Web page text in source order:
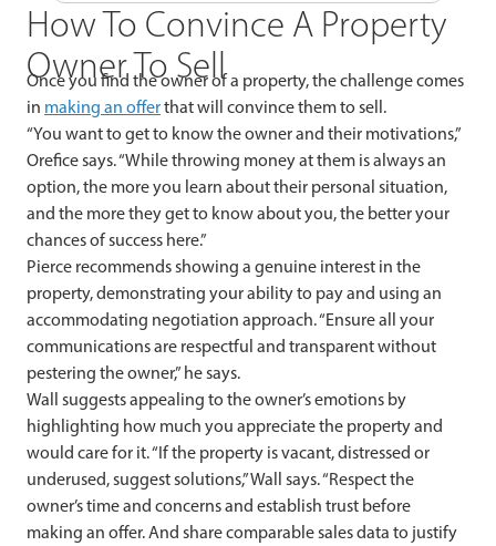
How To Convince A Property
Owner To Sell
Once you find the owner of a property, the challenge comes
in making an offerthat will convince them to sell.
“You want to get to know the owner and their motivations,”
Orefice says. “While throwing money at them is always an
option, the more you learn about their personal situation,
and the more they get to know about you, the better your
chances of success here.”
Pierce recommends showing a genuine interest in the
property, demonstrating your ability to pay and using an
accommodating negotiation approach. “Ensure all your
communications are respectful and transparent without
pestering the owner,” he says.
Wall suggests appealing to the owner’s emotions by
highlighting how much you appreciate the property and
would care for it. “If the property is vacant, distressed or
underused, suggest solutions,” Wall says. “Respect the
owner’s time and concerns and establish trust before
making an offer. And share comparable sales data to justify